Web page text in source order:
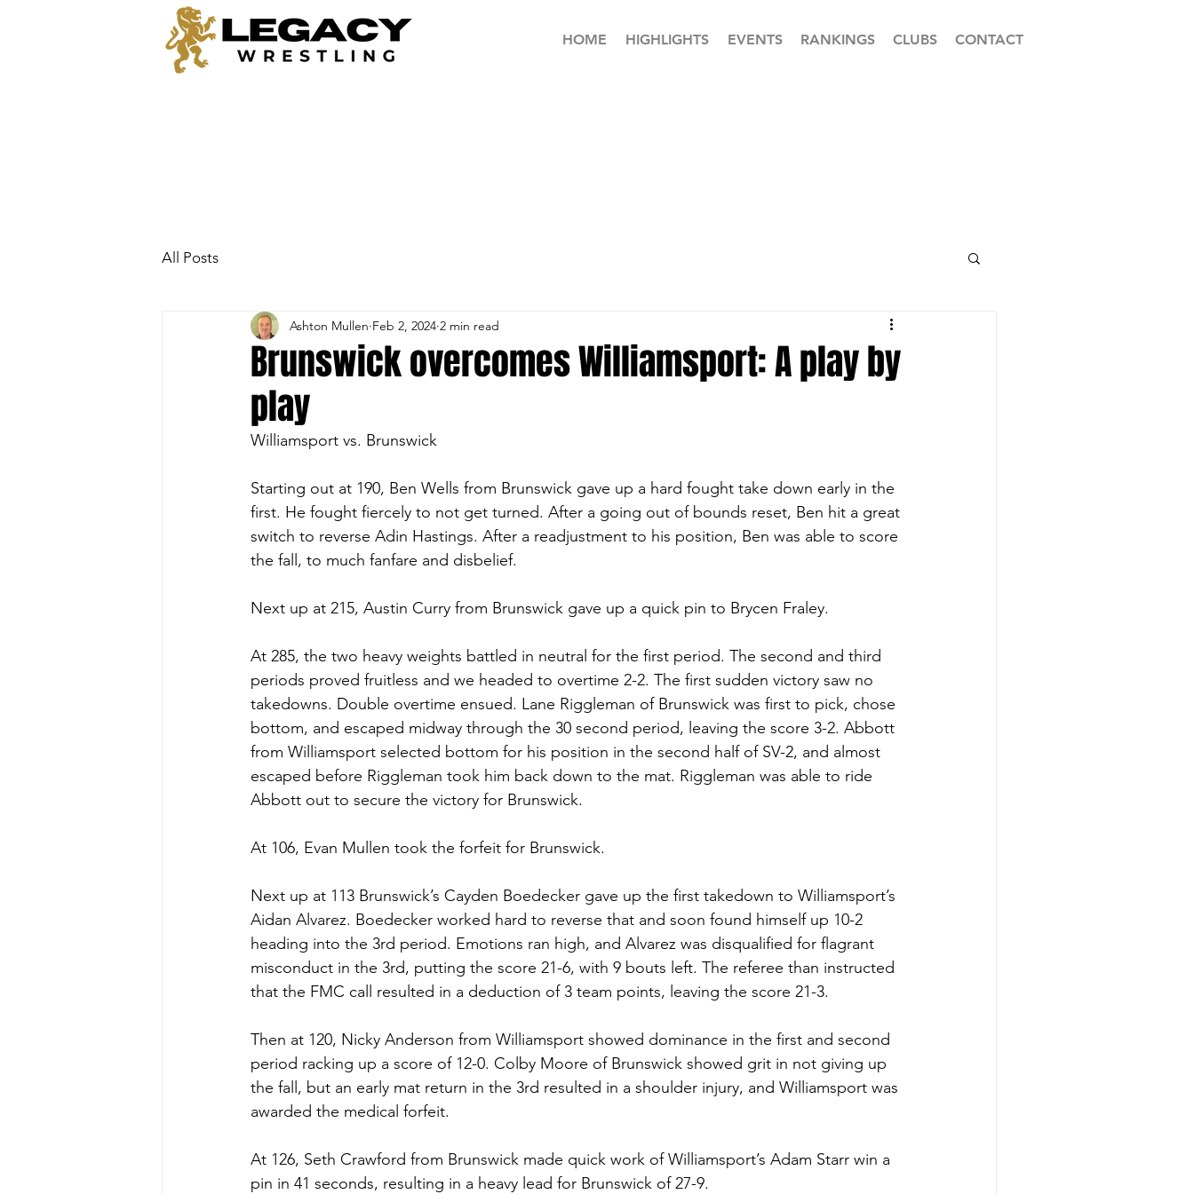
HOME HIGHLIGHTS EVENTS RANKINGS CLUBS CONTACT
All Posts
Brunswick overcomes Williamsport: A play by
play
Ashton Mullen Feb 2, 2024 2 min read
Williamsport vs. Brunswick
Starting out at 190, Ben Wells from Brunswick gave up a hard fought take down early in the
first. He fought fiercely to not get turned. After a going out of bounds reset, Ben hit a great
switch to reverse Adin Hastings. After a readjustment to his position, Ben was able to score
the fall, to much fanfare and disbelief.
Next up at 215, Austin Curry from Brunswick gave up a quick pin to Brycen Fraley.
At 285, the two heavy weights battled in neutral for the first period. The second and third
periods proved fruitless and we headed to overtime 2-2. The first sudden victory saw no
takedowns. Double overtime ensued. Lane Riggleman of Brunswick was first to pick, chose
bottom, and escaped midway through the 30 second period, leaving the score 3-2. Abbott
from Williamsport selected bottom for his position in the second half of SV-2, and almost
escaped before Riggleman took him back down to the mat. Riggleman was able to ride
Abbott out to secure the victory for Brunswick.
At 106, Evan Mullen took the forfeit for Brunswick.
Next up at 113 Brunswick’s Cayden Boedecker gave up the first takedown to Williamsport’s
Aidan Alvarez. Boedecker worked hard to reverse that and soon found himself up 10-2
heading into the 3rd period. Emotions ran high, and Alvarez was disqualified for flagrant
misconduct in the 3rd, putting the score 21-6, with 9 bouts left. The referee than instructed
that the FMC call resulted in a deduction of 3 team points, leaving the score 21-3.
Then at 120, Nicky Anderson from Williamsport showed dominance in the first and second
period racking up a score of 12-0. Colby Moore of Brunswick showed grit in not giving up
the fall, but an early mat return in the 3rd resulted in a shoulder injury, and Williamsport was
awarded the medical forfeit.
At 126, Seth Crawford from Brunswick made quick work of Williamsport’s Adam Starr win a
pin in 41 seconds, resulting in a heavy lead for Brunswick of 27-9.